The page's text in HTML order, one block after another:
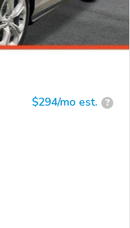
$294/mo est. ?